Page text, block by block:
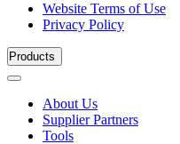
Website Terms of Use
Privacy Policy
Products
About Us
Supplier Partners
Tools